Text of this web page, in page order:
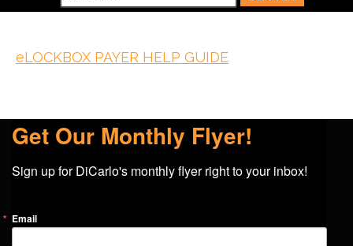
for:
eLOCKBOX PAYER HELP GUIDE
Get Our Monthly Flyer!
Sign up for DiCarlo's monthly flyer right to your inbox!
Email